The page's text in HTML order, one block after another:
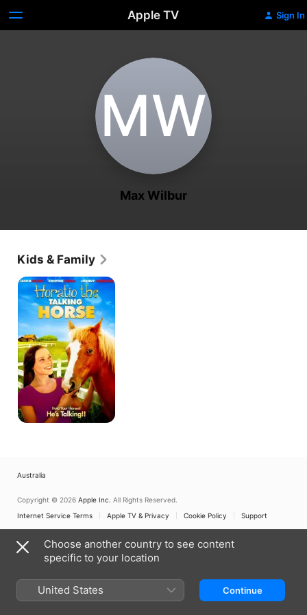
Apple TV Sign In
M‌W
Max Wilbur
Kids & Family
Horatio
the
Talking
Horse
Australia
Copyright © 2026 Apple Inc. All Rights Reserved.
Internet Service Terms
Apple TV & Privacy Cookie Policy Support
Choose another country to see content
specific to your location
United States Continue